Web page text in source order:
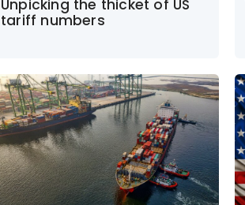
Unpicking the thicket of US
tariff numbers